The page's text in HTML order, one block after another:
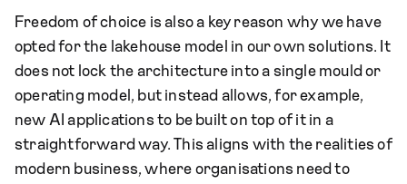
Freedom of choice is also a key reason why we have
opted for the lakehouse model in our own solutions. It
does not lock the architecture into a single mould or
operating model, but instead allows, for example,
new AI applications to be built on top of it in a
straightforward way. This aligns with the realities of
modern business, where organisations need to